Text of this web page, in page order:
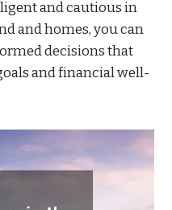
and cautious in
and homes, you can
decisions that
and financial well-